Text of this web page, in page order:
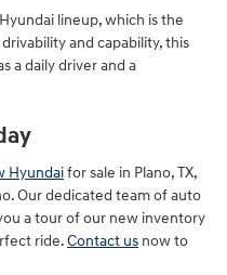
lineup, which is the
and capability, this
a daily driver and a
Hyundaifor sale in Plano, TX,
Our dedicated team of auto
a tour of our new inventory
ride.Contact us now to